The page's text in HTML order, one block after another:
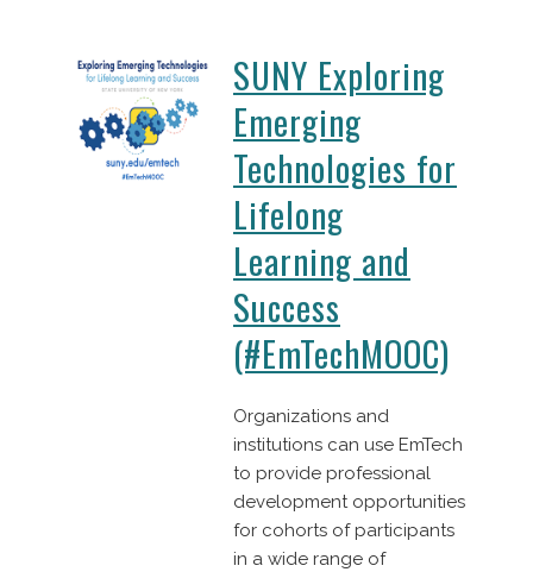
SUNY Exploring
Emerging
Technologies for
Lifelong
Learning and
Success
(#EmTechMOOC)
Organizations and
institutions can use EmTech
to provide professional
development opportunities
for cohorts of participants
in a wide range of